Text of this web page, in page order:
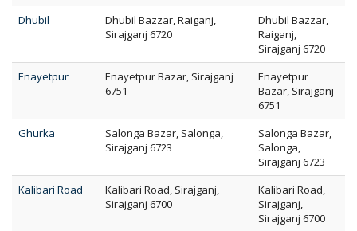
Dhubil
Dhubil Bazzar, Raiganj,
Sirajganj 6720
Dhubil Bazzar,
Raiganj,
Sirajganj 6720
Enayetpur
Enayetpur Bazar, Sirajganj
6751
Enayetpur
Bazar, Sirajganj
6751
Ghurka
Salonga Bazar, Salonga,
Sirajganj 6723
Salonga Bazar,
Salonga,
Sirajganj 6723
Kalibari Road
Kalibari Road, Sirajganj,
Sirajganj 6700
Kalibari Road,
Sirajganj,
Sirajganj 6700